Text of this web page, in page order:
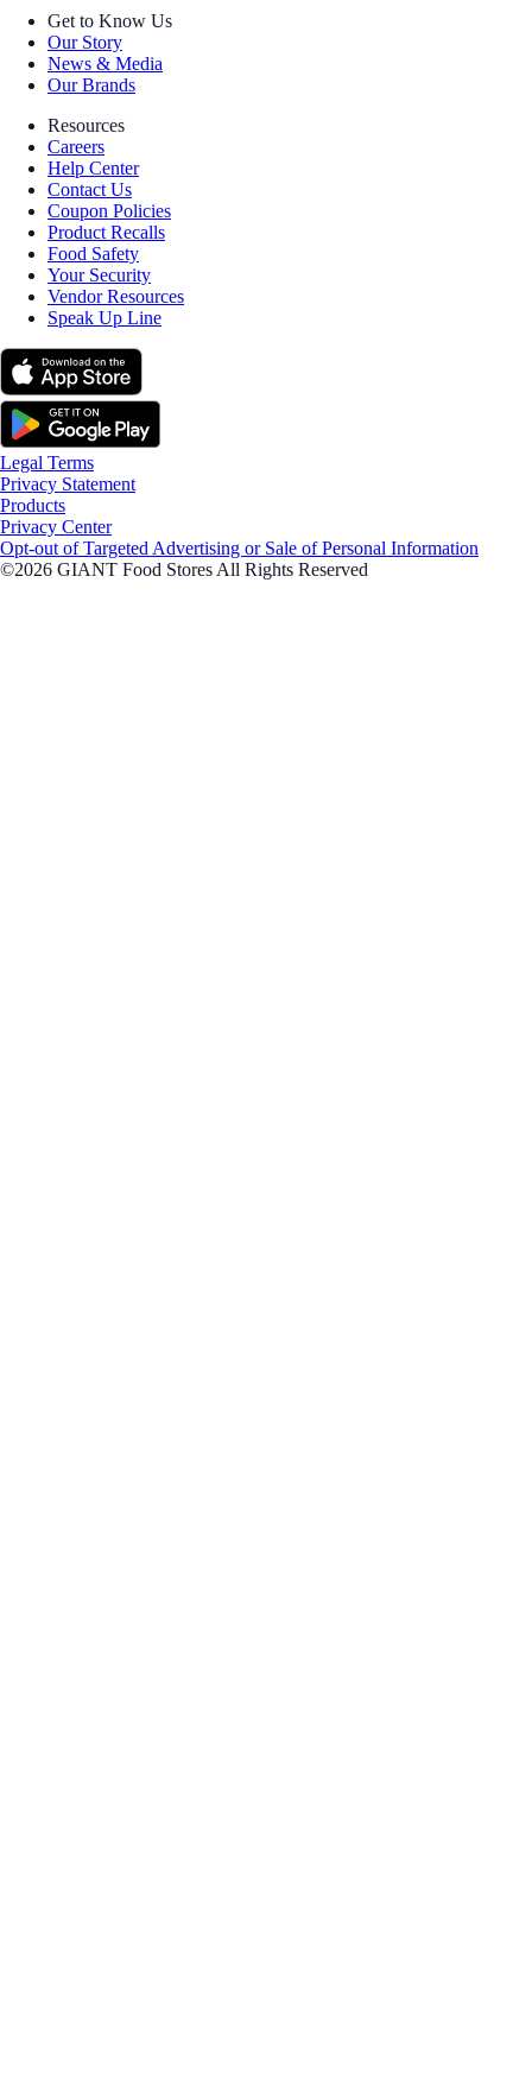
Get to Know Us
Our Story
News & Media
Our Brands
Resources
Careers
Help Center
Contact Us
Coupon Policies
Product Recalls
Food Safety
Your Security
Vendor Resources
Speak Up Line
Legal Terms
Privacy Statement
Products
Privacy Center
Opt-out of Targeted Advertising or Sale of Personal Information
©2026 GIANT Food Stores All Rights Reserved